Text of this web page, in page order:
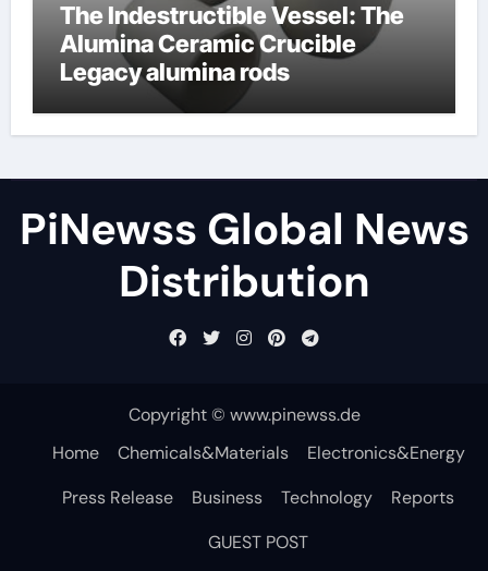
The Indestructible Vessel: The
Alumina Ceramic Crucible
Legacy alumina rods
PiNewss Global News
Distribution
Copyright © www.pinewss.de
Home
Chemicals&Materials
Electronics&Energy
Press Release
Business Technology
Reports
GUEST POST